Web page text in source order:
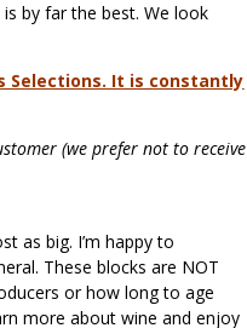
by far the best. We look
Selections. It is constantly
(we prefer not to receive
as big. I’m happy to
These blocks are NOT
or how long to age
more about wine and enjoy